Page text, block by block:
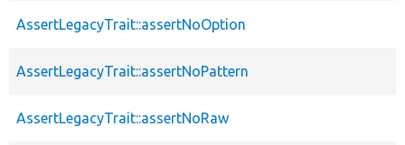
AssertLegacyTrait::assertNoOption
AssertLegacyTrait::assertNoPattern
AssertLegacyTrait::assertNoRaw